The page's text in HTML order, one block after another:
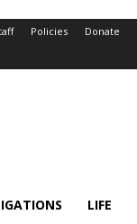
Policies Donate
LIFE